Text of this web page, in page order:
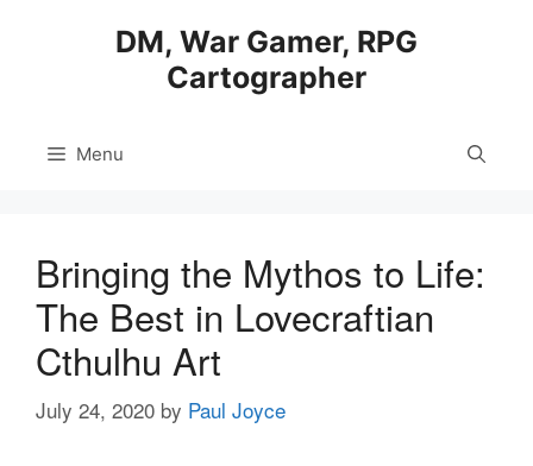
DM, War Gamer, RPG
Cartographer
Menu
Bringing the Mythos to Life:
The Best in Lovecraftian
Cthulhu Art
July 24, 2020 by Paul Joyce